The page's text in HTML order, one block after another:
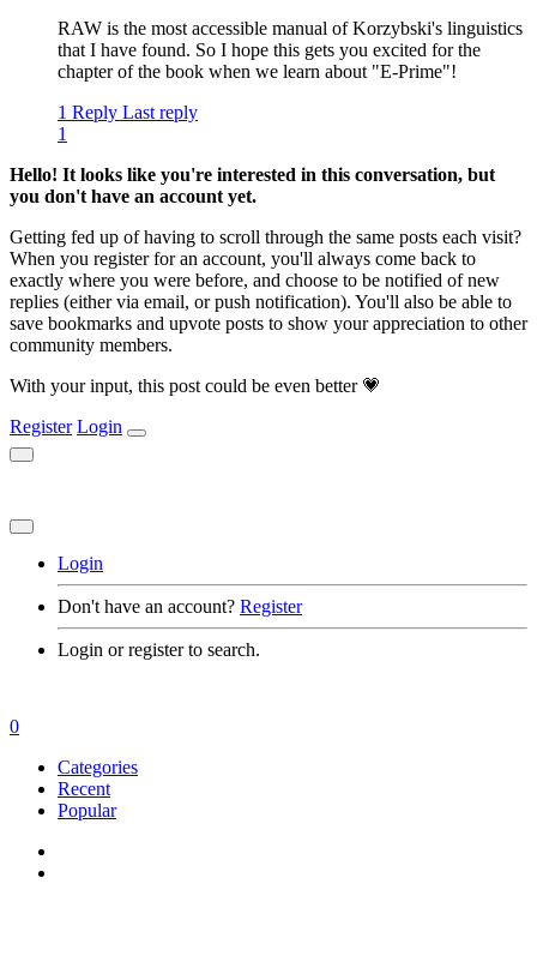
RAW is the most accessible manual of Korzybski's linguistics
that I have found. So I hope this gets you excited for the
chapter of the book when we learn about "E-Prime"!
1 Reply Last reply
1
Hello! It looks like you're interested in this conversation, but
you don't have an account yet.
Getting fed up of having to scroll through the same posts each visit?
When you register for an account, you'll always come back to
exactly where you were before, and choose to be notified of new
replies (either via email, or push notification). You'll also be able to
save bookmarks and upvote posts to show your appreciation to other
community members.
With your input, this post could be even better 💗
Register Login
Login
Don't have an account? Register
Login or register to search.
0
Categories
Recent
Popular